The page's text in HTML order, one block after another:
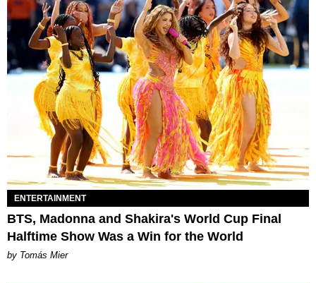
ENTERTAINMENT
BTS, Madonna and Shakira's World Cup Final
Halftime Show Was a Win for the World
by Tomás Mier